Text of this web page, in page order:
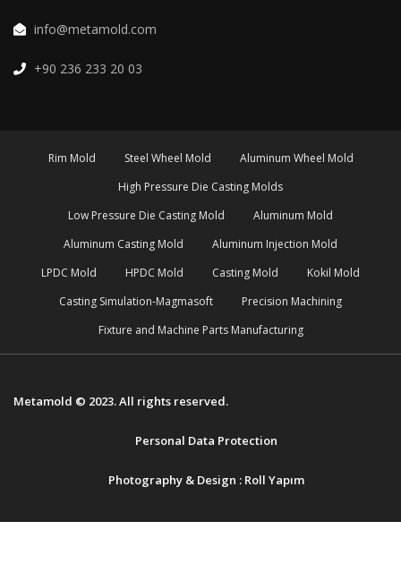
info@metamold.com
+90 236 233 20 03
Rim Mold Steel Wheel Mold
Aluminum Wheel Mold
High Pressure Die Casting Molds
Low Pressure Die Casting Mold
Aluminum Mold
Aluminum Casting Mold
Aluminum Injection Mold
LPDC Mold
HPDC Mold Casting Mold
Kokil Mold
Casting Simulation-Magmasoft
Precision Machining
Fixture and Machine Parts Manufacturing
Metamold © 2023. All rights reserved.
Personal Data Protection
Photography & Design : Roll Yapım